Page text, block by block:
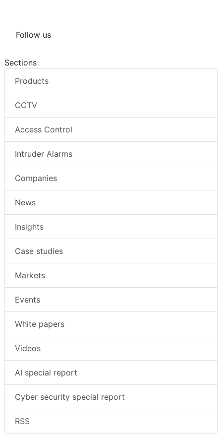
Follow us
Sections
Products
CCTV
Access Control
Intruder Alarms
Companies
News
Insights
Case studies
Markets
Events
White papers
Videos
AI special report
Cyber security special report
RSS